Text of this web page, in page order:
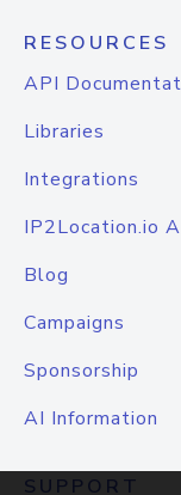
RESOURCES
API
Libraries
Integrations
IP2Location.io
Blog
Campaigns
Sponsorship
AI Information
SUPPORT